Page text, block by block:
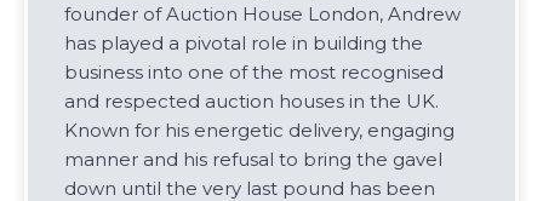
founder of Auction House London, Andrew
has played a pivotal role in building the
business into one of the most recognised
and respected auction houses in the UK.
Known for his energetic delivery, engaging
manner and his refusal to bring the gavel
down until the very last pound has been